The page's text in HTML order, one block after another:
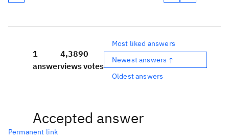
1
answer
4,389
views
0
votes
Most liked answers
Newest answers ↑
Oldest answers
Accepted answer
Permanent link